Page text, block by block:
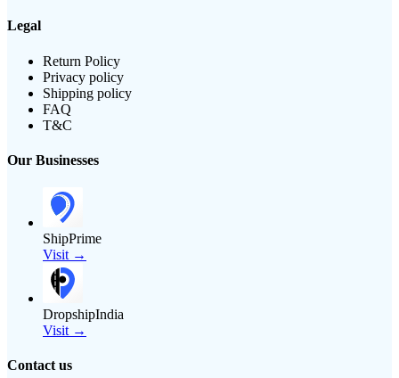
Legal
Return Policy
Privacy policy
Shipping policy
FAQ
T&C
Our Businesses
ShipPrime
Visit →
DropshipIndia
Visit →
Contact us